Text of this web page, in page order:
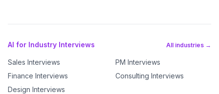
AI for Industry Interviews All industries →
Sales Interviews
PM Interviews
Finance Interviews
Consulting Interviews
Design Interviews